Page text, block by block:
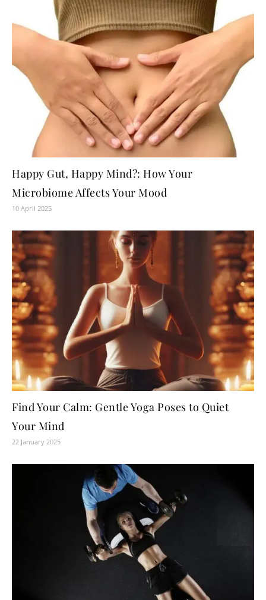
Happy Gut, Happy Mind?: How Your
Microbiome Affects Your Mood
10 April 2025
Find Your Calm: Gentle Yoga Poses to Quiet
Your Mind
22 January 2025